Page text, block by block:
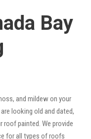
Bay
and mildew on your
looking old and dated,
painted. We provide
for all types of roofs